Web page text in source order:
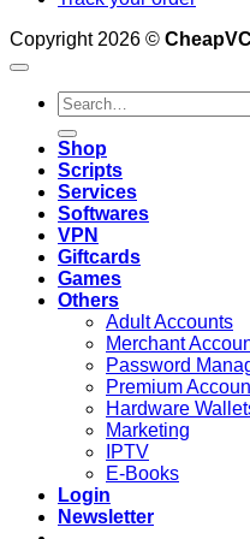
Copyright 2026 ©
Search
for:
Shop
Scripts
Services
Softwares
VPN
Giftcards
Games
Others
Adult Accounts
Merchant
Password
Premium
Hardware
Marketing
IPTV
E-Books
Login
Newsletter